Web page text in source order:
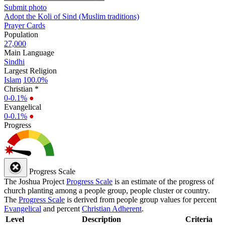
Submit photo
Adopt the Koli of Sind (Muslim traditions)
Prayer Cards
Population
27,000
Main Language
Sindhi
Largest Religion
Islam 100.0%
Christian *
0-0.1% ●
Evangelical
0-0.1% ●
Progress
Progress Scale
The Joshua Project Progress Scale is an estimate of the progress of
church planting among a people group, people cluster or country.
The Progress Scale is derived from people group values for percent
Evangelical and percent Christian Adherent.
Level
Description Criteria